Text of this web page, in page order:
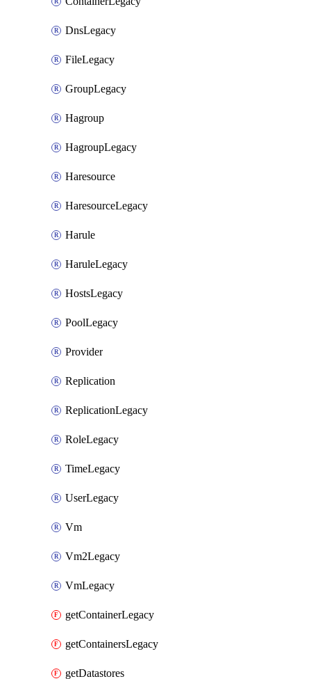
DnsLegacy
FileLegacy
GroupLegacy
Hagroup
HagroupLegacy
Haresource
HaresourceLegacy
Harule
HaruleLegacy
HostsLegacy
PoolLegacy
Provider
Replication
ReplicationLegacy
RoleLegacy
TimeLegacy
UserLegacy
Vm
Vm2Legacy
VmLegacy
getContainerLegacy
getContainersLegacy
getDatastores